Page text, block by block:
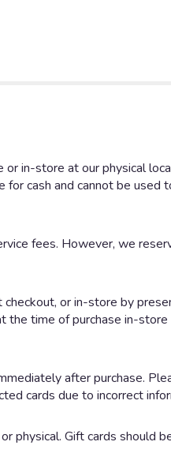
in-store at our physical
cash and cannot be used
fees. However, we
or in-store by
time of purchase in-store
after purchase.
cards due to incorrect
Gift cards should